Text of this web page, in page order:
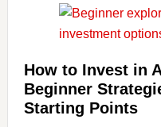
Aligner
Costs
Into
Personal
Budgeting
How to Invest in
Beginner
Starting Points